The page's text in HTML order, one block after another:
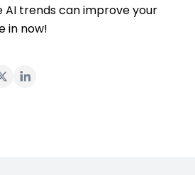
AI trends can improve your
in now!